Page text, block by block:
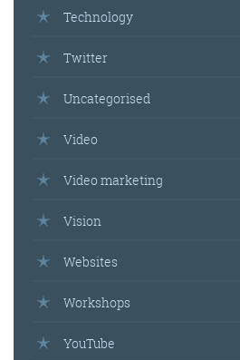
Technology
Twitter
Uncategorised
Video
Video marketing
Vision
Websites
Workshops
YouTube